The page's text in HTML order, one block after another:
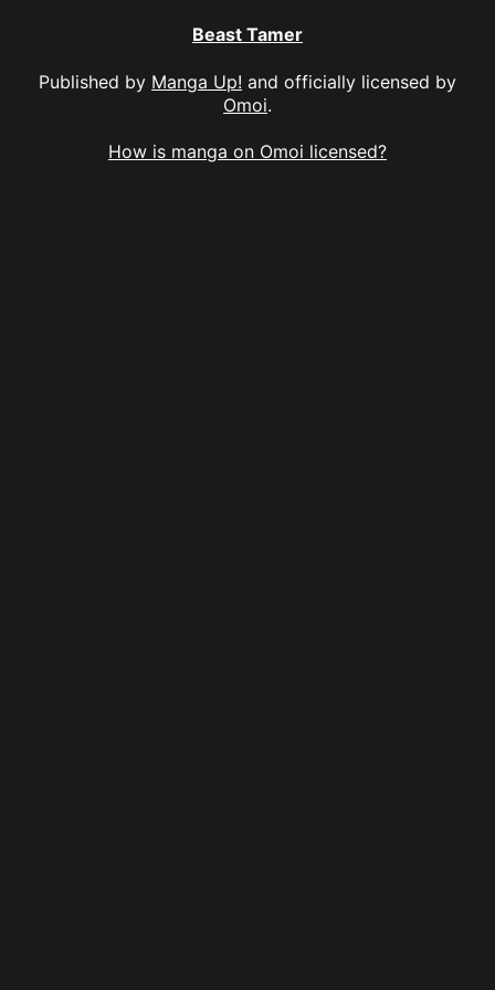
Beast Tamer
Published by Manga Up! and officially licensed by
Omoi.
How is manga on Omoi licensed?